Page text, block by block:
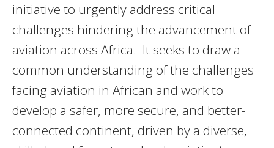
initiative to urgently address critical
challenges hindering the advancement of
aviation across Africa. It seeks to draw a
common understanding of the challenges
facing aviation in African and work to
develop a safer, more secure, and better-
connected continent, driven by a diverse,